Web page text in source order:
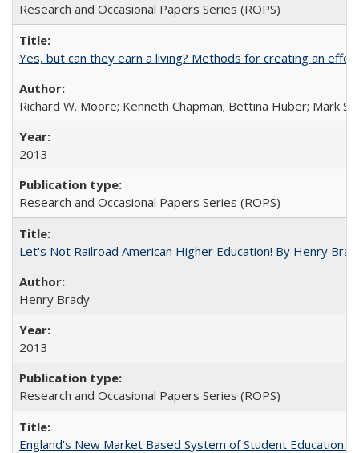
Research and Occasional Papers Series (ROPS)
Yes, but can they earn a living? Methods for creating an
Richard W. Moore; Kenneth Chapman; Bettina Huber; Mark
2013
Research and Occasional Papers Series (ROPS)
Let's Not Railroad American Higher Education! By Henry
Henry Brady
2013
Research and Occasional Papers Series (ROPS)
England's New Market Based System of Student Education: